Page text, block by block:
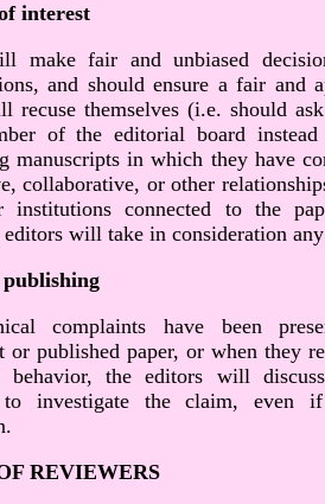
interest
make fair and unbiased
and should ensure a fair and
recuse themselves (i.e. should
of the editorial board
manuscripts in which they have
collaborative, or other
institutions connected to the
editors will take in consideration
complaints have been
or published paper, or when they
behavior, the editors will
to investigate the claim, even
REVIEWERS